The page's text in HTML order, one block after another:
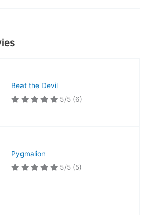
Beat the Devil
5/5 (6)
Pygmalion
5/5 (5)